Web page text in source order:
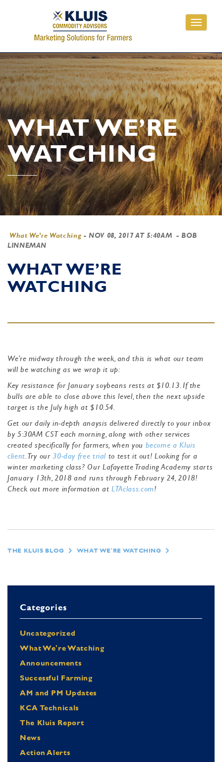
Toggle
WHAT WE’RE
WATCHING
What We're Watching -NOV 08, 2017 AT 5:40AM - BOB
LINNEMAN
WHAT WE’RE
WATCHING
We’re midway through the week, and this is what our team
will be watching as we wrap it up:
Key resistance for January soybeans rests at $10.13. If the
bulls are able to close above this level, then the next upside
target is the July high at $10.54.
Get our daily in-depth anaysis delivered directly to your inbox
by 5:30AM CST each morning, along with other services
created specifically for farmers, when you become a Kluis
client . Try our30-day free trial to test it out! Looking for a
winter marketing class? Our Lafayette Trading Academy starts
January 13th, 2018 and runs through February 24, 2018!
Check out more information atLTAclass.com!
THE KLUIS BLOG WHAT WE'RE WATCHING
Categories
Uncategorized
What We're Watching
Announcements
Successful Farming
AM and PM Updates
KCA Technicals
The Kluis Report
News
Action Alerts